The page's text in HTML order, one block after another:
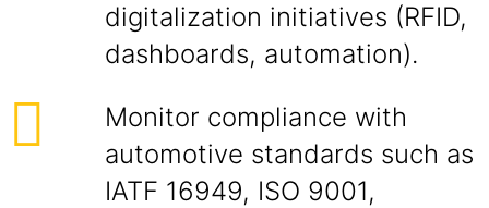
digitalization initiatives (RFID,
dashboards, automation).
Monitor compliance with
automotive standards such as
IATF 16949, ISO 9001,